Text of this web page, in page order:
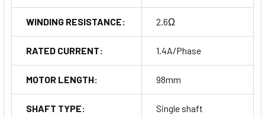
WINDING RESISTANCE: 2.6Ω
RATED CURRENT: 1.4A/Phase
MOTOR LENGTH: 98mm
SHAFT TYPE: Single shaft